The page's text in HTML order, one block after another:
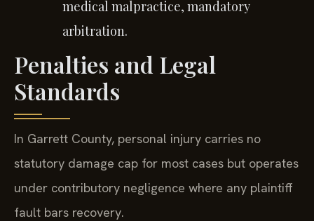
medical malpractice, mandatory
arbitration.
Penalties and Legal
Standards
In Garrett County, personal injury carries no
statutory damage cap for most cases but operates
under contributory negligence where any plaintiff
fault bars recovery.